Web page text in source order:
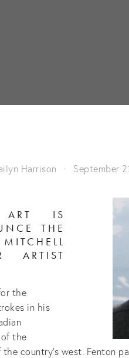
Harrison September
ART IS
THE
ARTIST
the
in his
the
country’s west. Fenton